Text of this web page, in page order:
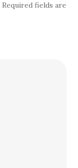
Required fields are